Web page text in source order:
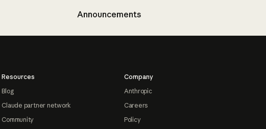
Announcements
Resources
Blog
Claude partner network
Community
Company
Anthropic
Careers
Policy